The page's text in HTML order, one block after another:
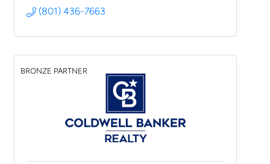
(801) 436-7663
BRONZE PARTNER